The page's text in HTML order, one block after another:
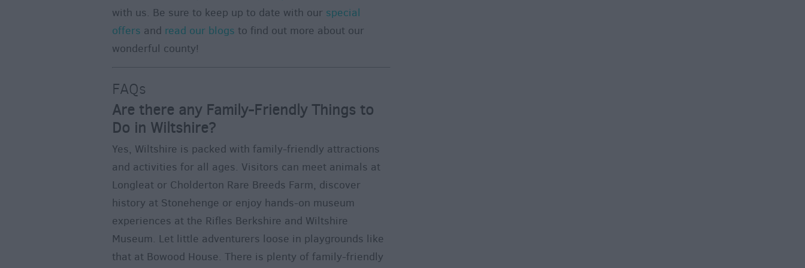
with us. Be sure to keep up to date with our special
offers and read our blogs to find out more about our
wonderful county!
FAQs
Are there any Family-Friendly Things to
Do in Wiltshire?
Yes, Wiltshire is packed with family-friendly attractions
and activities for all ages. Visitors can meet animals at
Longleat or Cholderton Rare Breeds Farm, discover
history at Stonehenge or enjoy hands-on museum
experiences at the Rifles Berkshire and Wiltshire
Museum. Let little adventurers loose in playgrounds like
that at Bowood House. There is plenty of family-friendly